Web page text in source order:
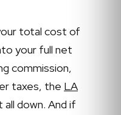
total cost of
your full net
commission,
taxes, the LA
all down. And if